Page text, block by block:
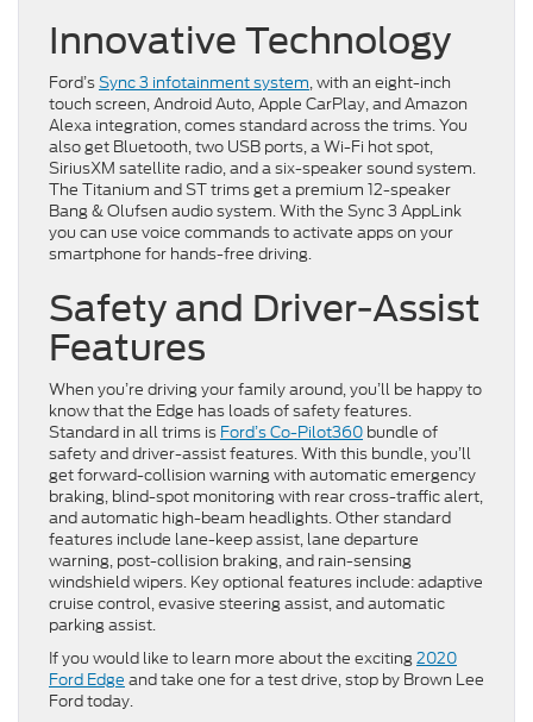
Innovative Technology
Ford’sSync 3 infotainment system, with an eight-inch
touch screen, Android Auto, Apple CarPlay, and Amazon
Alexa integration, comes standard across the trims. You
also get Bluetooth, two USB ports, a Wi-Fi hot spot,
SiriusXM satellite radio, and a six-speaker sound system.
The Titanium and ST trims get a premium 12-speaker
Bang & Olufsen audio system. With the Sync 3 AppLink
you can use voice commands to activate apps on your
smartphone for hands-free driving.
Safety and Driver-Assist
Features
When you’re driving your family around, you’ll be happy to
know that the Edge has loads of safety features.
Standard in all trims is Ford’s Co-Pilot360 bundle of
safety and driver-assist features. With this bundle, you’ll
get forward-collision warning with automatic emergency
braking, blind-spot monitoring with rear cross-traffic alert,
and automatic high-beam headlights. Other standard
features include lane-keep assist, lane departure
warning, post-collision braking, and rain-sensing
windshield wipers. Key optional features include: adaptive
cruise control, evasive steering assist, and automatic
parking assist.
If you would like to learn more about the exciting2020
Ford Edge and take one for a test drive, stop by Brown Lee
Ford today.